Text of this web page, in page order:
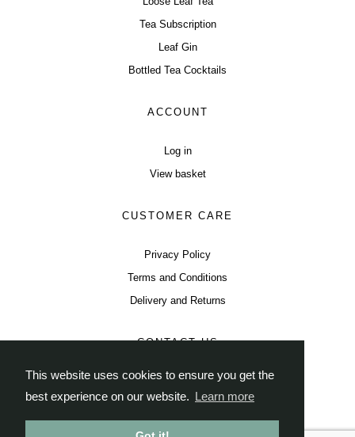
This website uses cookies to ensure you get the
best experience on our website. Learn more
Tea Subscription
Leaf Gin
Bottled Tea Cocktails
ACCOUNT
Log in
View basket
CUSTOMER CARE
Privacy Policy
Terms and Conditions
Delivery and Returns
CONTACT US
InstagramTwitter Facebook